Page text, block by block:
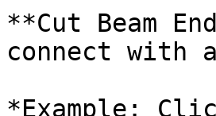
**Cut Beam
connect with
*Example: